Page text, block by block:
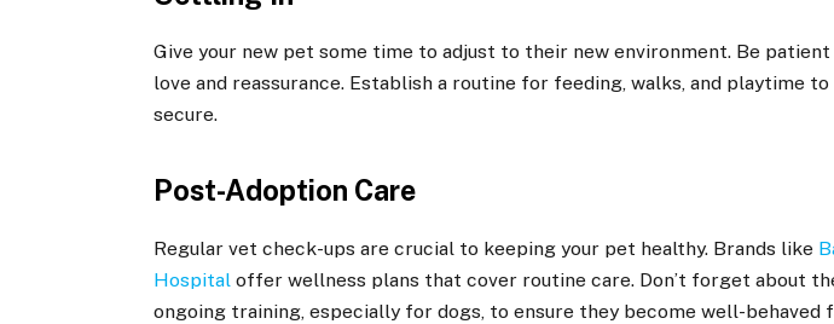
Give your new pet some time to adjust to their new environment. Be
love and reassurance. Establish a routine for feeding, walks, and playtime
secure.
Post-Adoption Care
Regular vet check-ups are crucial to keeping your pet healthy. Brands like
Hospital offer wellness plans that cover routine care. Don’t forget about
ongoing training, especially for dogs, to ensure they become well-behaved